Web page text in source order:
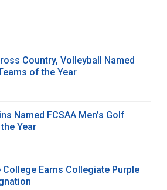
Country, Volleyball Named
of the Year
Named FCSAA Men’s Golf
Year
College Earns Collegiate Purple